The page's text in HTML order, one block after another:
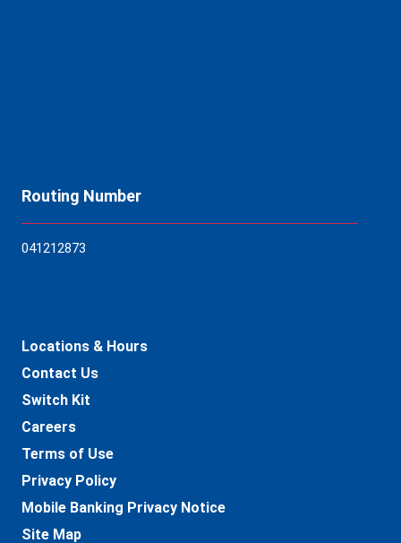
Routing Number
041212873
Locations & Hours
Contact Us
Switch Kit
Careers
Terms of Use
Privacy Policy
Mobile Banking Privacy Notice
Site Map